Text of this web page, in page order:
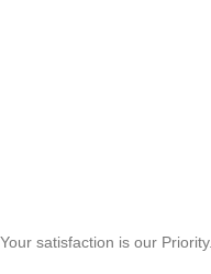
Your satisfaction is our Priority.